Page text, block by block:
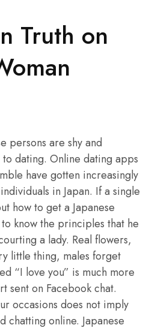
Truth on
persons are shy and
dating. Online dating apps
have gotten increasingly
in Japan. If a single
how to get a Japanese
know the principles that he
a lady. Real flowers,
little thing, males forget
“I love you” is much more
sent on Facebook chat.
occasions does not imply
chatting online. Japanese